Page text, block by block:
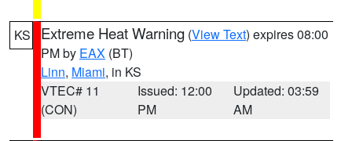
KS Extreme Heat Warning (View Text) expires 08:00
PM by EAX (BT)
Linn, Miami, in KS
VTEC# 11
(CON)
Issued: 12:00
PM
Updated: 03:59
AM